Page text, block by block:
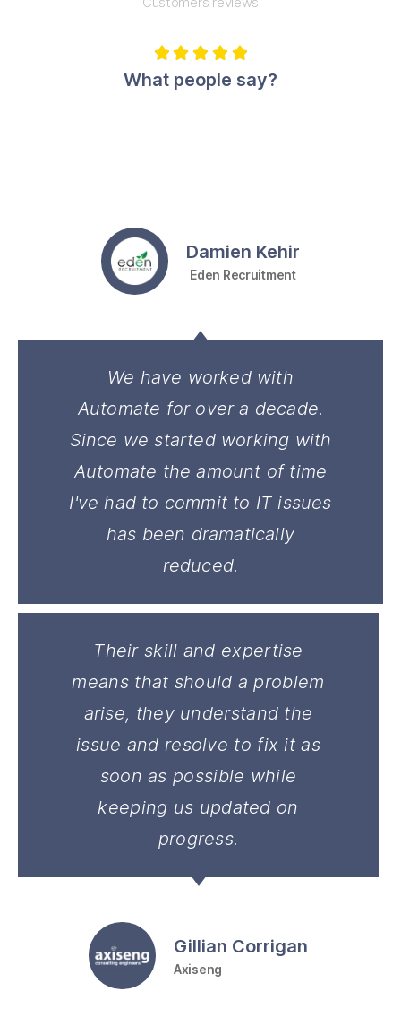
    
What people say?
Their skill and expertise
means that should a problem
arise, they understand the
issue and resolve to fix it as
soon as possible while
keeping us updated on
progress.
Gillian Corrigan
Axiseng
We have worked with
Automate for over a decade.
Since we started working with
Automate the amount of time
I've had to commit to IT issues
has been dramatically
reduced.
Damien Kehir
Eden Recruitment